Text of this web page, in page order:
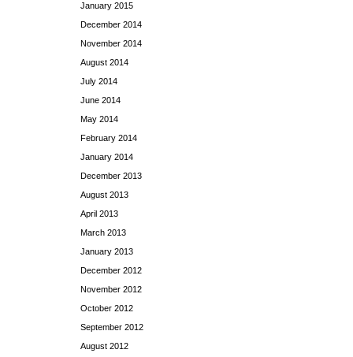
January 2015
December 2014
November 2014
August 2014
July 2014
June 2014
May 2014
February 2014
January 2014
December 2013
August 2013
April 2013
March 2013
January 2013
December 2012
November 2012
October 2012
September 2012
August 2012